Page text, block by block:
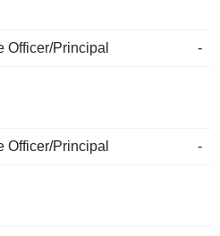
Officer/Principal -
Officer/Principal -